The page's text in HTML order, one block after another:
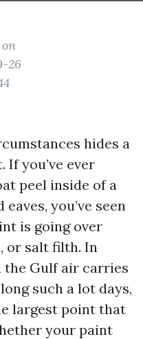
26
hides a
you’ve ever
peel inside of a
you’ve seen
is going over
or salt filth. In
the Gulf air carries
such a lot days,
largest point that
your paint